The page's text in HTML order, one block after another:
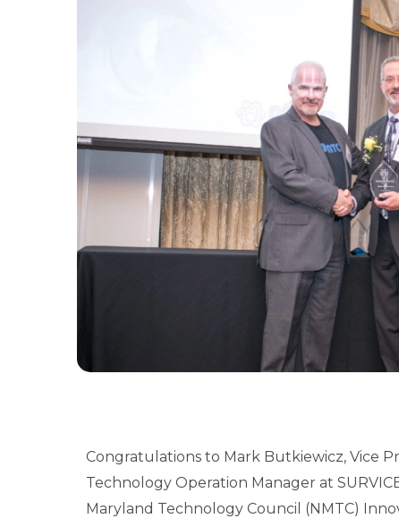
Congratulations to Mark Butkiewicz, Vice
Technology Operation Manager at
Maryland Technology Council (NMTC)